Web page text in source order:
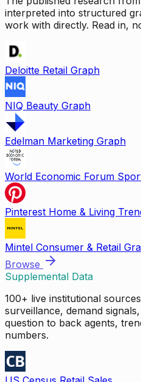
interpreted into structured
work with directly. Read in,
Deloitte Retail Graph
NIQ Beauty Graph
Edelman Marketing Graph
World Economic Forum
Pinterest Home & Living
Mintel Consumer & Retail
Browse
Supplemental Data
100+ live institutional
surveillance, demand
question to back agents,
numbers.